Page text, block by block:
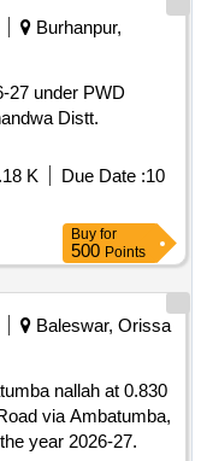
Burhanpur,
27 under PWD
Distt.
K Due Date :10
Buy for
500 Points
Baleswar, Orissa
nallah at 0.830
via Ambatumba,
year 2026-27.